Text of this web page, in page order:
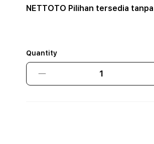
NETTOTO Pilihan tersedia
Quantity
quantity